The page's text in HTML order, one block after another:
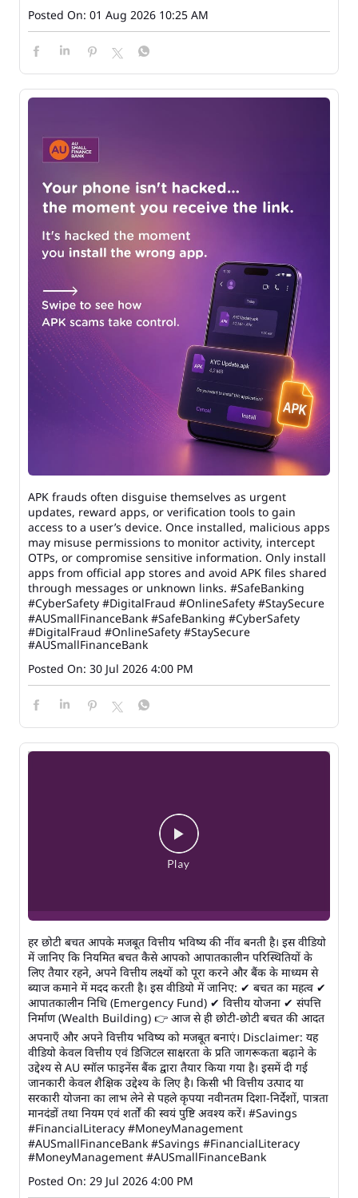
Posted On: 01 Aug 2026 10:25 AM
APK frauds often disguise themselves as urgent
updates, reward apps, or verification tools to gain
access to a user’s device. Once installed, malicious apps
may misuse permissions to monitor activity, intercept
OTPs, or compromise sensitive information. Only install
apps from official app stores and avoid APK files shared
through messages or unknown links. #SafeBanking
#CyberSafety #DigitalFraud #OnlineSafety #StaySecure
#AUSmallFinanceBank #SafeBanking #CyberSafety
#DigitalFraud #OnlineSafety #StaySecure
#AUSmallFinanceBank
Posted On: 30 Jul 2026 4:00 PM
हर छोटी बचत आपके मजबूत वित्तीय भविष्य की नींव बनती है। इस वीडियो
में जानिए कि नियमित बचत कैसे आपको आपातकालीन परिस्थितियों के
लिए तैयार रहने, अपने वित्तीय लक्ष्यों को पूरा करने और बैंक के माध्यम से
ब्याज कमाने में मदद करती है। इस वीडियो में जानिए: ✔ बचत का महत्व ✔
आपातकालीन निधि (Emergency Fund) ✔ वित्तीय योजना ✔ संपत्ति
निर्माण (Wealth Building) 👉 आज से ही छोटी-छोटी बचत की आदत
अपनाएँ और अपने वित्तीय भविष्य को मजबूत बनाएं। Disclaimer: यह
वीडियो केवल वित्तीय एवं डिजिटल साक्षरता के प्रति जागरूकता बढ़ाने के
उद्देश्य से AU स्मॉल फाइनेंस बैंक द्वारा तैयार किया गया है। इसमें दी गई
जानकारी केवल शैक्षिक उद्देश्य के लिए है। किसी भी वित्तीय उत्पाद या
सरकारी योजना का लाभ लेने से पहले कृपया नवीनतम दिशा-निर्देशों, पात्रता
मानदंडों तथा नियम एवं शर्तों की स्वयं पुष्टि अवश्य करें। #Savings
#FinancialLiteracy #MoneyManagement
#AUSmallFinanceBank #Savings #FinancialLiteracy
#MoneyManagement #AUSmallFinanceBank
Posted On: 29 Jul 2026 4:00 PM